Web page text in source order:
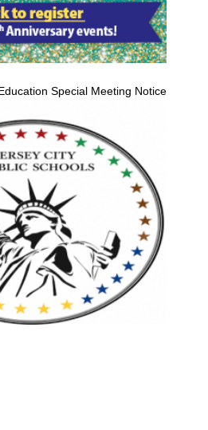
Special Meeting Notice